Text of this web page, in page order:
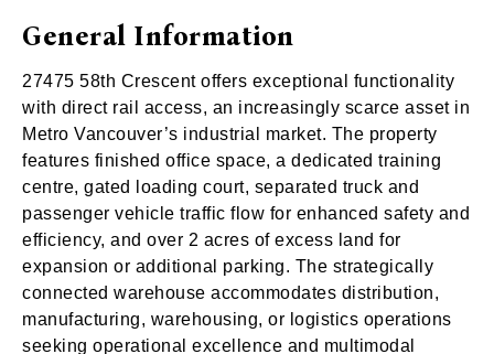
General Information
27475 58th Crescent offers exceptional functionality
with direct rail access, an increasingly scarce asset in
Metro Vancouver’s industrial market. The property
features finished office space, a dedicated training
centre, gated loading court, separated truck and
passenger vehicle traffic flow for enhanced safety and
efficiency, and over 2 acres of excess land for
expansion or additional parking. The strategically
connected warehouse accommodates distribution,
manufacturing, warehousing, or logistics operations
seeking operational excellence and multimodal